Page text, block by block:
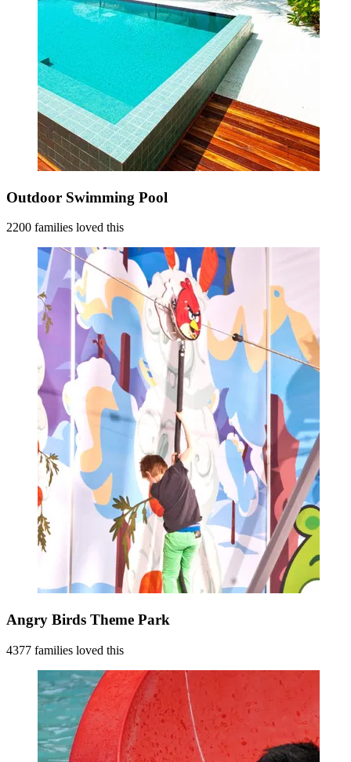
Outdoor Swimming Pool
2200 families loved this
Angry Birds Theme Park
4377 families loved this